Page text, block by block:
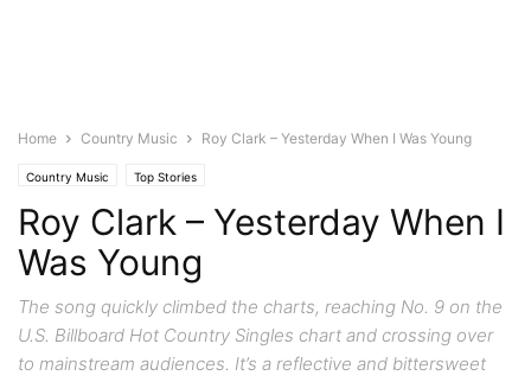
Home Country Music Roy Clark – Yesterday When I Was Young
Country Music Top Stories
Roy Clark – Yesterday When I
Was Young
The song quickly climbed the charts, reaching No. 9 on the
U.S. Billboard Hot Country Singles chart and crossing over
to mainstream audiences. It’s a reflective and bittersweet